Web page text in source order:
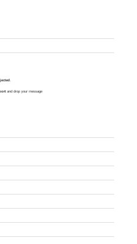
.
and drop your message